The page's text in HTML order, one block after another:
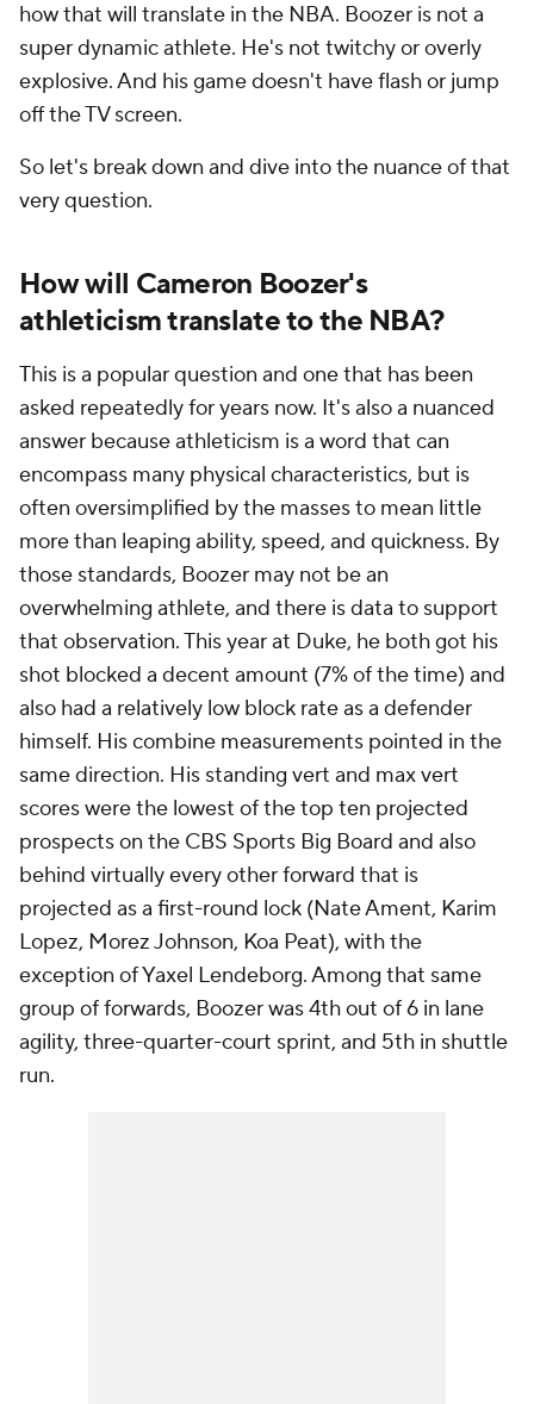
how that will translate in the NBA. Boozer is not a
super dynamic athlete. He's not twitchy or overly
explosive. And his game doesn't have flash or jump
off the TV screen.
So let's break down and dive into the nuance of that
very question.
How will Cameron Boozer's
athleticism translate to the NBA?
This is a popular question and one that has been
asked repeatedly for years now. It's also a nuanced
answer because athleticism is a word that can
encompass many physical characteristics, but is
often oversimplified by the masses to mean little
more than leaping ability, speed, and quickness. By
those standards, Boozer may not be an
overwhelming athlete, and there is data to support
that observation. This year at Duke, he both got his
shot blocked a decent amount (7% of the time) and
also had a relatively low block rate as a defender
himself. His combine measurements pointed in the
same direction. His standing vert and max vert
scores were the lowest of the top ten projected
prospects on the CBS Sports Big Board and also
behind virtually every other forward that is
projected as a first-round lock (Nate Ament, Karim
Lopez, Morez Johnson, Koa Peat), with the
exception of Yaxel Lendeborg. Among that same
group of forwards, Boozer was 4th out of 6 in lane
agility, three-quarter-court sprint, and 5th in shuttle
run.